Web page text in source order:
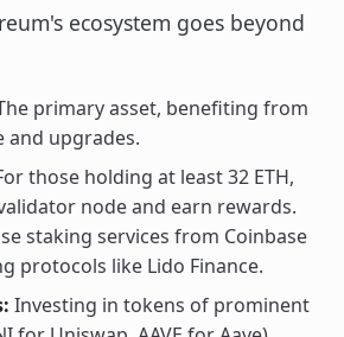
ecosystem goes beyond
primary asset, benefiting from
and upgrades.
those holding at least 32 ETH,
node and earn rewards.
staking services from Coinbase
protocols like Lido Finance.
Investing in tokens of prominent